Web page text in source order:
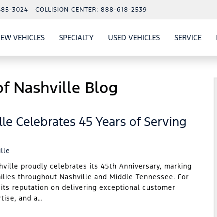
3024 COLLISION CENTER: 888-618-2539
VEHICLESSHOW
NEW VEHICLES
SHOW
SPECIALTY USED VEHICLESSHOW
USED VEHICLES
SERVICE
Nashville Blog
Celebrates 45 Years of Serving
proudly celebrates its 45th Anniversary, marking
throughout Nashville and Middle Tennessee. For
reputation on delivering exceptional customer
and a…